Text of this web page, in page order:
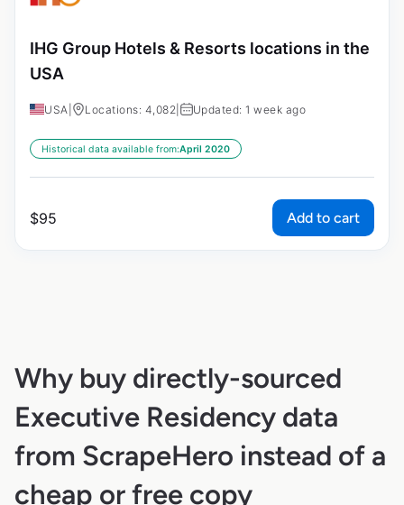
IHG Group Hotels & Resorts locations in the
USA
USA Locations: 4,082 Updated: 1 week ago
Historical data available from:April 2020
$95 Add to cart
Why buy directly-sourced
Executive Residency data
from ScrapeHero instead of a
cheap or free copy